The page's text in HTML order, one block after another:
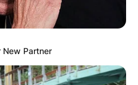
New Partner